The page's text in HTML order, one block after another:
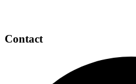
Contact